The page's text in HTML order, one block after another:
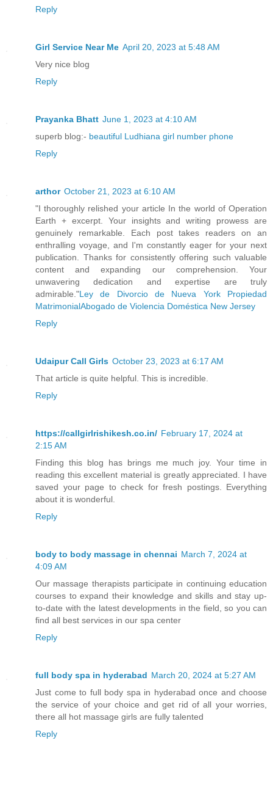
and will be launched.”
Missile? What the hell are these people
out here? Did they leave the window
and tattle, or do they feel safe now
“It’s complicated. I’m worried about
scraped together bits and pieces, but
should be,” Martin answered.
Another long silence followed, and
her clothes, immediately scolding
would have had a field day with that
coming out, and she should hurry to
Something heavy fell to the floor and
chair toppling over. His voice was
“Don’t be such a goose. Rachael’s just
will. With any luck, that guy is on the
and we can talk her back to the
just have to kill him anyway, won’t
Reply
Girl Service Near Me April 20, 2023 at 5:48 AM
Very nice blog
Reply
Prayanka Bhatt June 1, 2023 at 4:10 AM
superb blog:- beautiful Ludhiana girl number phone
Reply
arthor October 21, 2023 at 6:10 AM
"I thoroughly relished your article In the world of Operation
Earth + excerpt. Your insights and writing prowess are
genuinely remarkable. Each post takes readers on an
enthralling voyage, and I'm constantly eager for your next
publication. Thanks for consistently offering such valuable
content and expanding our comprehension. Your
unwavering dedication and expertise are truly
admirable."Ley de Divorcio de Nueva York Propiedad
MatrimonialAbogado de Violencia Doméstica New Jersey
Reply
Udaipur Call Girls October 23, 2023 at 6:17 AM
That article is quite helpful. This is incredible.
Reply
https://callgirlrishikesh.co.in/ February 17, 2024 at
2:15 AM
Finding this blog has brings me much joy. Your time in
reading this excellent material is greatly appreciated. I have
saved your page to check for fresh postings. Everything
about it is wonderful.
Reply
body to body massage in chennai March 7, 2024 at
4:09 AM
Our massage therapists participate in continuing education
courses to expand their knowledge and skills and stay up-
to-date with the latest developments in the field, so you can
find all best services in our spa center
Reply
full body spa in hyderabad March 20, 2024 at 5:27 AM
Just come to full body spa in hyderabad once and choose
the service of your choice and get rid of all your worries,
there all hot massage girls are fully talented
Reply